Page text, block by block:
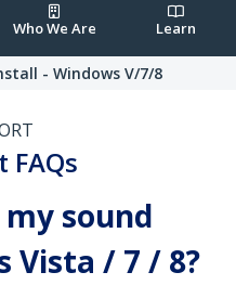
Who We Are Learn
- Windows V/7/8
FAQs
sound
Vista / 7 / 8?